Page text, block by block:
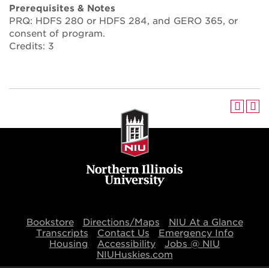
Prerequisites & Notes
PRQ: HDFS 280 or HDFS 284, and GERO 365, or
consent of program.
Credits: 3
Bookstore Directions/Maps
NIU At a Glance
Transcripts
Contact Us
Emergency Info
Housing
Accessibility
Jobs @ NIU
NIUHuskies.com